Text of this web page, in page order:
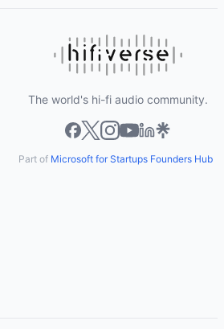
The world's hi-fi audio community.
Part of Microsoft for Startups Founders Hub